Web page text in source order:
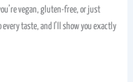
vegan, gluten-free, or just
taste, and I’ll show you exactly